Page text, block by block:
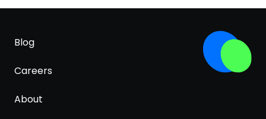
Blog
Careers
About